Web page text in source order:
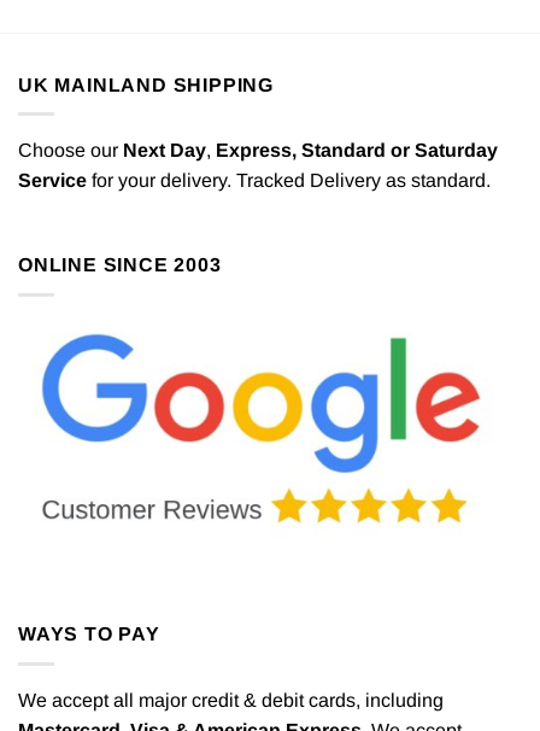
UK MAINLAND SHIPPING
Choose our Next Day, Express, Standard or Saturday
Service for your delivery. Tracked Delivery as standard.
ONLINE SINCE 2003
WAYS TO PAY
We accept all major credit & debit cards, including